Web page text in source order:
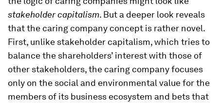
stakeholder capitalism. But a deeper look reveals
that the caring company concept is rather novel.
First, unlike stakeholder capitalism, which tries to
balance the shareholders’ interest with those of
other stakeholders, the caring company focuses
only on the social and environmental value for the
members of its business ecosystem and bets that